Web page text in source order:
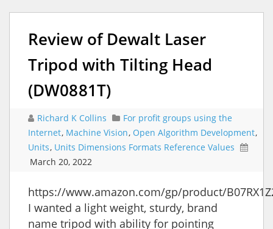
Review of Dewalt Laser
Tripod with Tilting Head
(DW0881T)
Richard K Collins
For profit groups using the
Internet, Machine Vision, Open Algorithm Development,
Units, Units Dimensions Formats Reference Values
March 20, 2022
https://www.amazon.com/gp/product/
I wanted a light weight, sturdy, brand
name tripod with ability for pointing